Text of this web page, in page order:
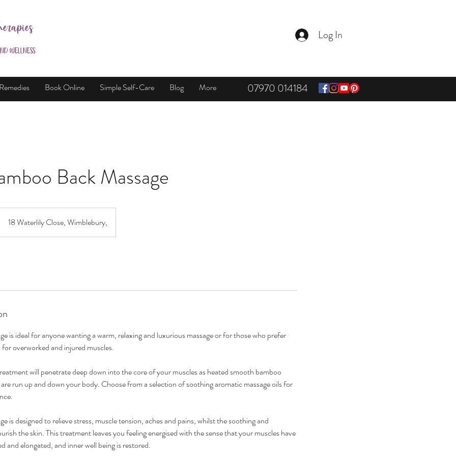
Wellness
Log In
Book Online Simple Self-Care Blog More 07970 014184
Back Massage
18 Waterlily Close, Wimblebury,
is ideal for anyone wanting a warm, relaxing and luxurious massage or for those who prefer
overworked and injured muscles.
will penetrate deep down into the core of your muscles as heated smooth bamboo
run up and down your body. Choose from a selection of soothing aromatic massage oils for
is designed to relieve stress, muscle tension, aches and pains, whilst the soothing and
the skin. This treatment leaves you feeling energised with the sense that your muscles have
and elongated, and inner well being is restored.